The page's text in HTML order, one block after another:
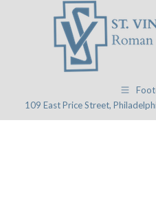
109 East Price Street,